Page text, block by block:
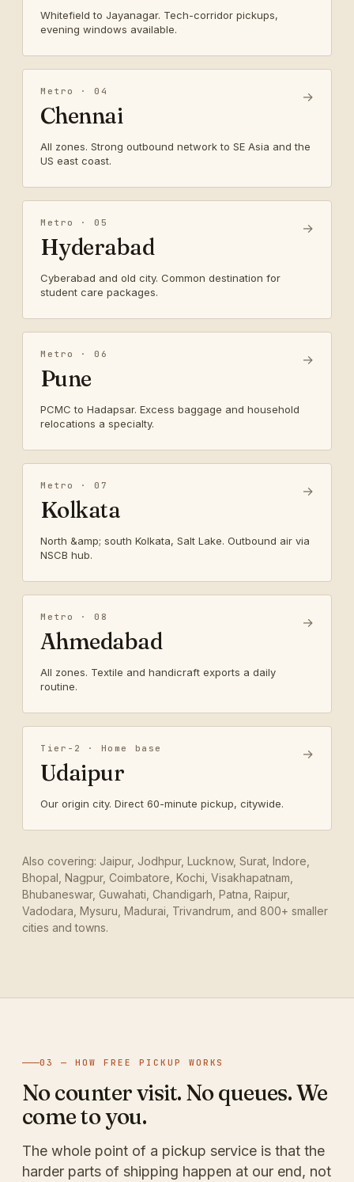
Whitefield to Jayanagar. Tech-corridor pickups,
evening windows available.
Metro · 04
Chennai
All zones. Strong outbound network to SE Asia and the
US east coast.
→
Metro · 05
Hyderabad
Cyberabad and old city. Common destination for
student care packages.
→
Metro · 06
Pune
PCMC to Hadapsar. Excess baggage and household
relocations a specialty.
→
Metro · 07
Kolkata
North &amp; south Kolkata, Salt Lake. Outbound air via
NSCB hub.
→
Metro · 08
Ahmedabad
All zones. Textile and handicraft exports a daily
routine.
→
Tier-2 · Home base
Udaipur
Our origin city. Direct 60-minute pickup, citywide.
→
Also covering: Jaipur, Jodhpur, Lucknow, Surat, Indore,
Bhopal, Nagpur, Coimbatore, Kochi, Visakhapatnam,
Bhubaneswar, Guwahati, Chandigarh, Patna, Raipur,
Vadodara, Mysuru, Madurai, Trivandrum, and 800+ smaller
cities and towns.
03 — HOW FREE PICKUP WORKS
No counter visit. No queues. We
come to you.
The whole point of a pickup service is that the
harder parts of shipping happen at our end, not